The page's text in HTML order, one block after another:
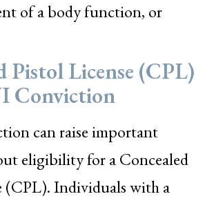
of a body function, or
Pistol License (CPL)
Conviction
can raise important
eligibility for a Concealed
(CPL). Individuals with a